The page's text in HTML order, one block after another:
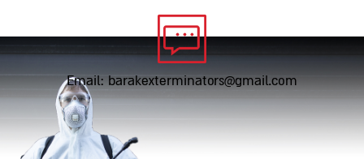
Email: barakexterminators@gmail.com